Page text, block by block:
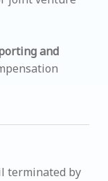
and
terminated by